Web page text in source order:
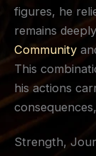
figures, he
remains
Community
This
his actions
Strength,